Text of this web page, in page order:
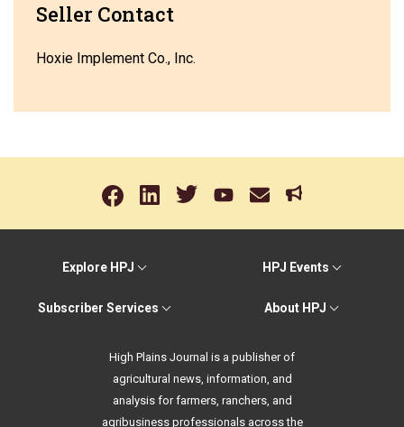
Seller Contact
Hoxie Implement Co., Inc.
Explore HPJ HPJ Events
Subscriber Services About HPJ
High Plains Journal is a publisher of
agricultural news, information, and
analysis for farmers, ranchers, and
agribusiness professionals across the